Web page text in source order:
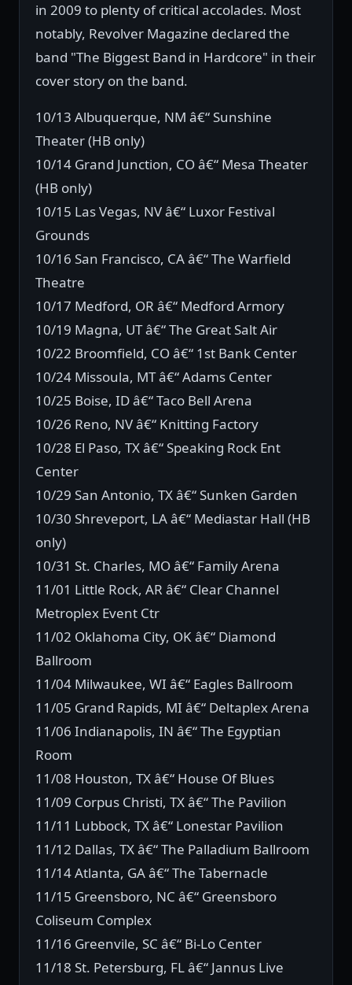
in 2009 to plenty of critical accolades. Most
notably, Revolver Magazine declared the
band "The Biggest Band in Hardcore" in their
cover story on the band.
10/13 Albuquerque, NM â€“ Sunshine
Theater (HB only)
10/14 Grand Junction, CO â€“ Mesa Theater
(HB only)
10/15 Las Vegas, NV â€“ Luxor Festival
Grounds
10/16 San Francisco, CA â€“ The Warfield
Theatre
10/17 Medford, OR â€“ Medford Armory
10/19 Magna, UT â€“ The Great Salt Air
10/22 Broomfield, CO â€“ 1st Bank Center
10/24 Missoula, MT â€“ Adams Center
10/25 Boise, ID â€“ Taco Bell Arena
10/26 Reno, NV â€“ Knitting Factory
10/28 El Paso, TX â€“ Speaking Rock Ent
Center
10/29 San Antonio, TX â€“ Sunken Garden
10/30 Shreveport, LA â€“ Mediastar Hall (HB
only)
10/31 St. Charles, MO â€“ Family Arena
11/01 Little Rock, AR â€“ Clear Channel
Metroplex Event Ctr
11/02 Oklahoma City, OK â€“ Diamond
Ballroom
11/04 Milwaukee, WI â€“ Eagles Ballroom
11/05 Grand Rapids, MI â€“ Deltaplex Arena
11/06 Indianapolis, IN â€“ The Egyptian
Room
11/08 Houston, TX â€“ House Of Blues
11/09 Corpus Christi, TX â€“ The Pavilion
11/11 Lubbock, TX â€“ Lonestar Pavilion
11/12 Dallas, TX â€“ The Palladium Ballroom
11/14 Atlanta, GA â€“ The Tabernacle
11/15 Greensboro, NC â€“ Greensboro
Coliseum Complex
11/16 Greenvile, SC â€“ Bi-Lo Center
11/18 St. Petersburg, FL â€“ Jannus Live